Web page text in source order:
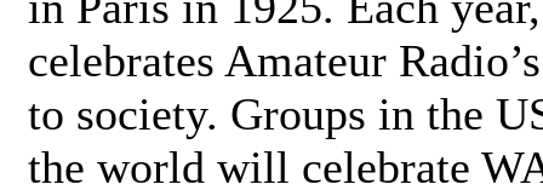
celebrates Amateur
to society. Groups in the
the world will celebrate